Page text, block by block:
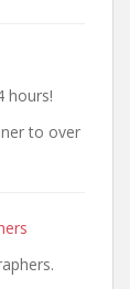
hours!
to over